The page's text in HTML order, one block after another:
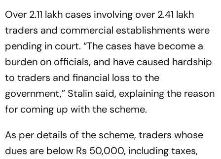
Over 2.11 lakh cases involving over 2.41 lakh
traders and commercial establishments were
pending in court. “The cases have become a
burden on officials, and have caused hardship
to traders and financial loss to the
government,” Stalin said, explaining the reason
for coming up with the scheme.
As per details of the scheme, traders whose
dues are below Rs 50,000, including taxes,